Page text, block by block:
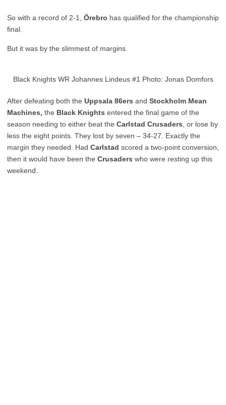
So with a record of 2-1, Örebro has qualified for the championship
final.
But it was by the slimmest of margins.
Black Knights WR Johannes Lindeus #1 Photo: Jonas Domfors
After defeating both the Uppsala 86ers and Stockholm Mean
Machines, the Black Knights entered the final game of the
season needing to either beat the Carlstad Crusaders , or lose by
less the eight points. They lost by seven – 34-27. Exactly the
margin they needed. Had Carlstad scored a two-point conversion,
then it would have been the Crusaders who were resting up this
weekend.